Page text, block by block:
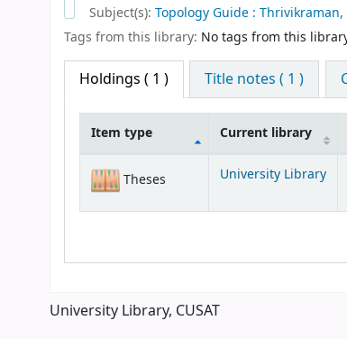
Subject(s): Topology Guide : Thrivikraman,
Tags from this library: No tags from this
Holdings ( 1 ) Title notes ( 1 )
Holdings
Item type Current library
Theses University Library
University Library, CUSAT